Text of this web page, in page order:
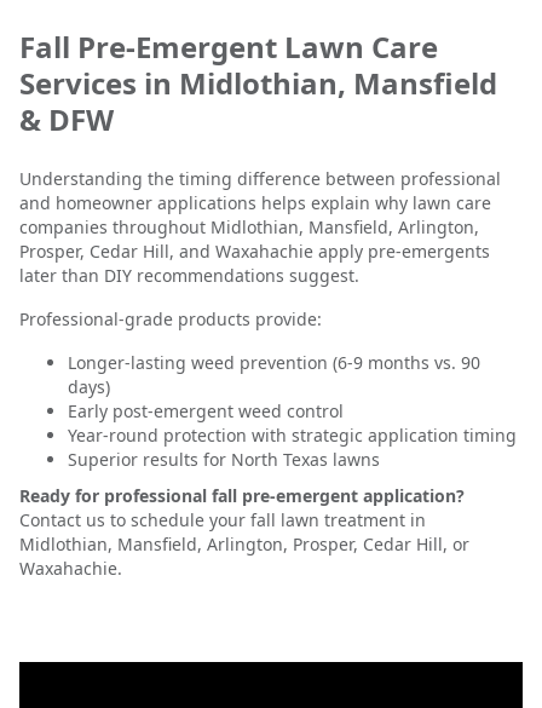
Fall Pre-Emergent Lawn Care
Services in Midlothian, Mansfield
& DFW
Understanding the timing difference between professional
and homeowner applications helps explain why lawn care
companies throughout Midlothian, Mansfield, Arlington,
Prosper, Cedar Hill, and Waxahachie apply pre-emergents
later than DIY recommendations suggest.
Professional-grade products provide:
Longer-lasting weed prevention (6-9 months vs. 90
days)
Early post-emergent weed control
Year-round protection with strategic application timing
Superior results for North Texas lawns
Ready for professional fall pre-emergent application?
Contact us to schedule your fall lawn treatment in
Midlothian, Mansfield, Arlington, Prosper, Cedar Hill, or
Waxahachie.